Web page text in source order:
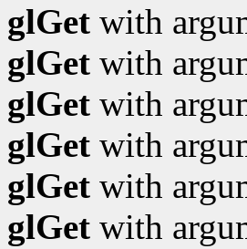
glGet with
glGet with
glGet with
glGet with
glGet with
glGet with